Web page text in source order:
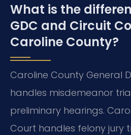
What is the
GDC and Circuit
Caroline County?
Caroline County General
handles misdemeanor
preliminary hearings.
Court handles felony jury